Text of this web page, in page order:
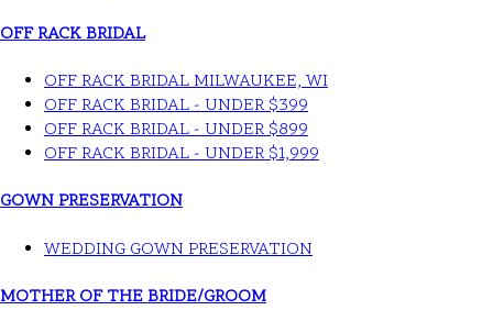
OFF RACK BRIDAL
OFF RACK BRIDAL MILWAUKEE, WI
OFF RACK BRIDAL - UNDER $399
OFF RACK BRIDAL - UNDER $899
OFF RACK BRIDAL - UNDER $1,999
GOWN PRESERVATION
WEDDING GOWN PRESERVATION
MOTHER OF THE BRIDE/GROOM